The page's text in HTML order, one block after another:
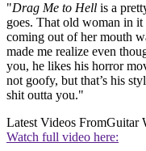
"Drag Me to Hell is a
goes. That old woman in
coming out of her mouth
made me realize even
you, he likes his horror
not goofy, but that’s his
shit outta you."
Latest Videos FromGuitar
Watch full video here: